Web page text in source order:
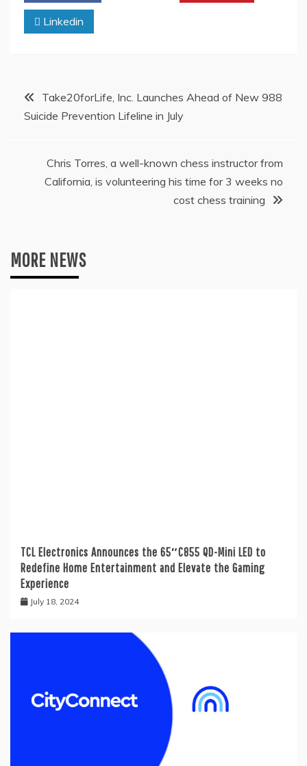
Linkedin
PostTake20forLife, Inc. Launches Ahead of New 988
Suicide Prevention Lifeline in July
Chris Torres, a well-known chess instructor from
California, is volunteering his time for 3 weeks no
cost chess training
MORE NEWS
TCL Electronics Announces the 65″C855 QD-Mini LED to
Redefine Home Entertainment and Elevate the Gaming
Experience
July 18, 2024